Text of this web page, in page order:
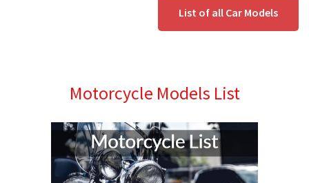
List of all Car Models
Motorcycle Models List